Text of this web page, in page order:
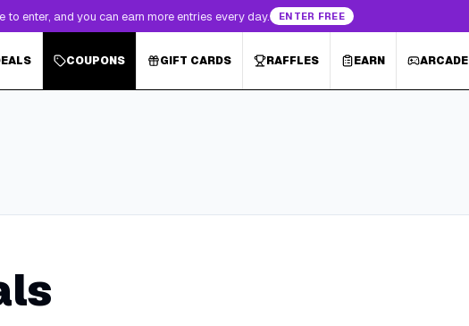
to enter, and you can earn more entries every day. ENTER FREE
COUPONS GIFT CARDS RAFFLES EARN ARCADE